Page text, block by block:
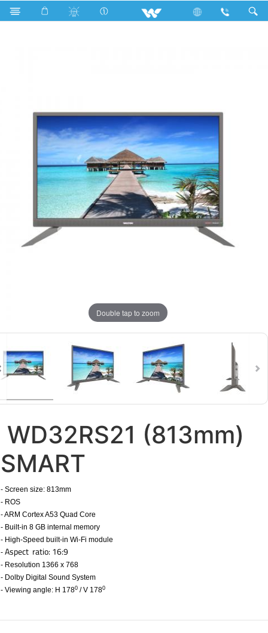
Search WD32RS21 (813mm) SMART
Double tap to zoom
WD32RS21 (813mm)
SMART
​- Screen size: 813mm
- ROS
- ARM Cortex A53 Quad Core
- Built-in 8 GB internal memory
- High-Speed built-in Wi-Fi module
- Aspect ratio: 16:9
- Resolution 1366 x 768
- Dolby Digital Sound System
- Viewing angle: H 1780 / V 1780